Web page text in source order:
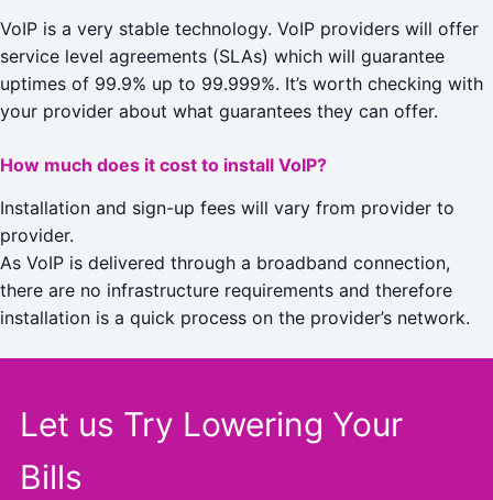
VoIP is a very stable technology. VoIP providers will offer
service level agreements (SLAs) which will guarantee
uptimes of 99.9% up to 99.999%. It’s worth checking with
your provider about what guarantees they can offer.
How much does it cost to install VoIP?
Installation and sign-up fees will vary from provider to
provider.
As VoIP is delivered through a broadband connection,
there are no infrastructure requirements and therefore
installation is a quick process on the provider’s network.
Let us Try Lowering Your
Bills